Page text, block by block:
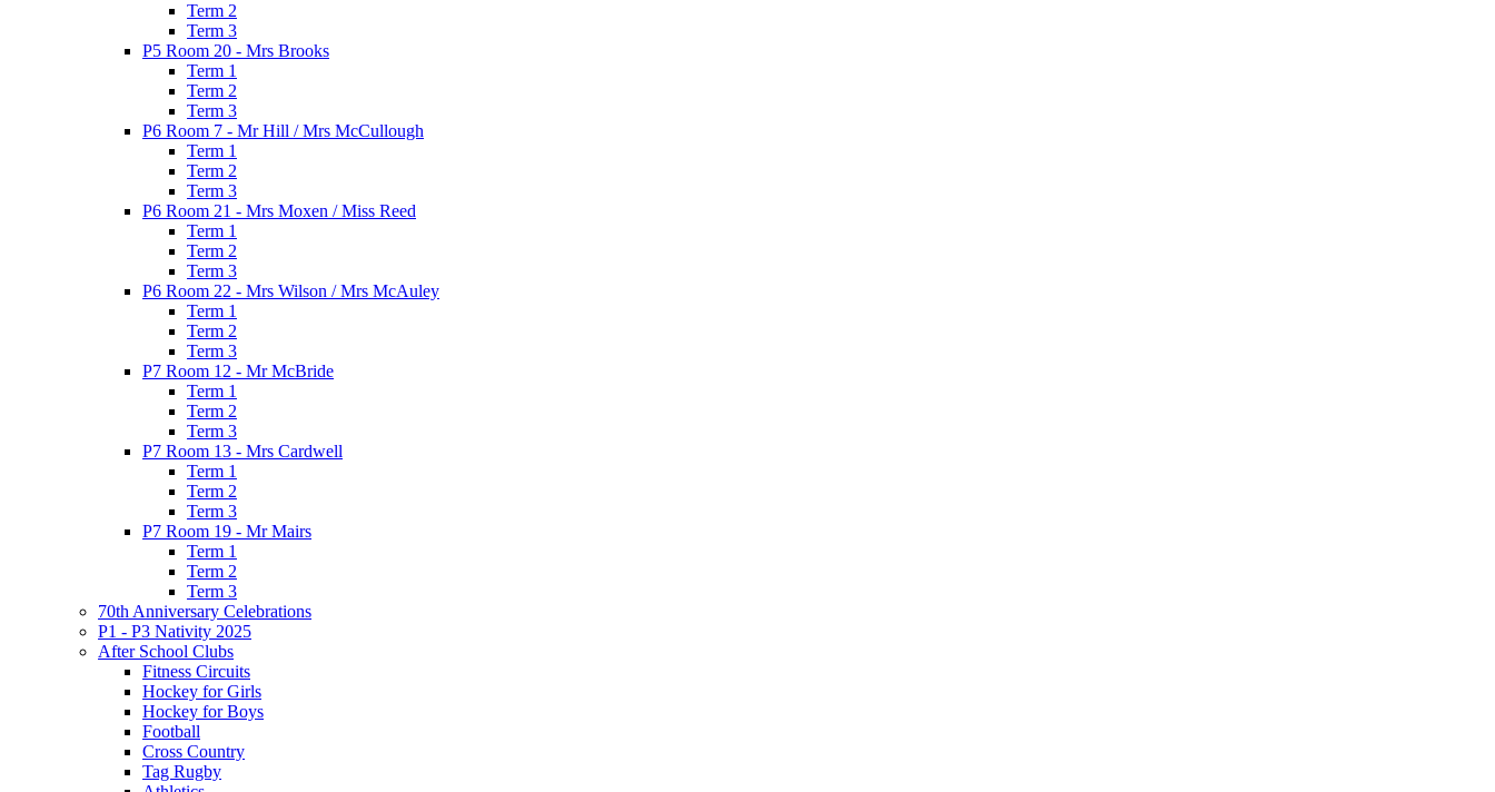
Term 2
Term 3
P5 Room 20 - Mrs Brooks
Term 1
Term 2
Term 3
P6 Room 7 - Mr Hill / Mrs McCullough
Term 1
Term 2
Term 3
P6 Room 21 - Mrs Moxen / Miss Reed
Term 1
Term 2
Term 3
P6 Room 22 - Mrs Wilson / Mrs McAuley
Term 1
Term 2
Term 3
P7 Room 12 - Mr McBride
Term 1
Term 2
Term 3
P7 Room 13 - Mrs Cardwell
Term 1
Term 2
Term 3
P7 Room 19 - Mr Mairs
Term 1
Term 2
Term 3
70th Anniversary Celebrations
P1 - P3 Nativity 2025
After School Clubs
Fitness Circuits
Hockey for Girls
Hockey for Boys
Football
Cross Country
Tag Rugby